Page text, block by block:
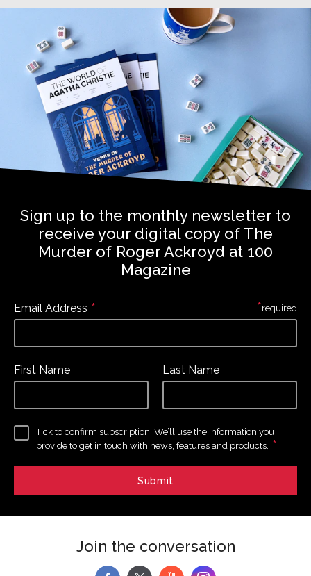
Sign up to the monthly newsletter to
receive your digital copy of The
Murder of Roger Ackroyd at 100
Magazine
Email Address *
First Name Last Name
Tick to confirm subscription. We’ll use the information you
provide to get in touch with news, features and products. *
*required
Join the conversation